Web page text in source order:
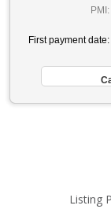
PMI:
First payment date:
Listing